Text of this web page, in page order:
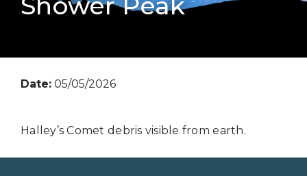
Date: 05/05/2026
Halley’s Comet debris visible from earth.